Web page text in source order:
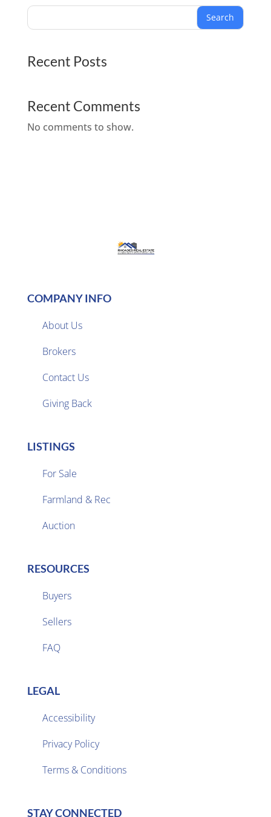
Search
Recent Posts
Recent Comments
No comments to show.
COMPANY INFO
About Us
Brokers
Contact Us
Giving Back
LISTINGS
For Sale
Farmland & Rec
Auction
RESOURCES
Buyers
Sellers
FAQ
LEGAL
Accessibility
Privacy Policy
Terms & Conditions
STAY CONNECTED